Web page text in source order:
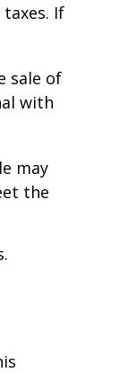
If
sale of
with
may
the